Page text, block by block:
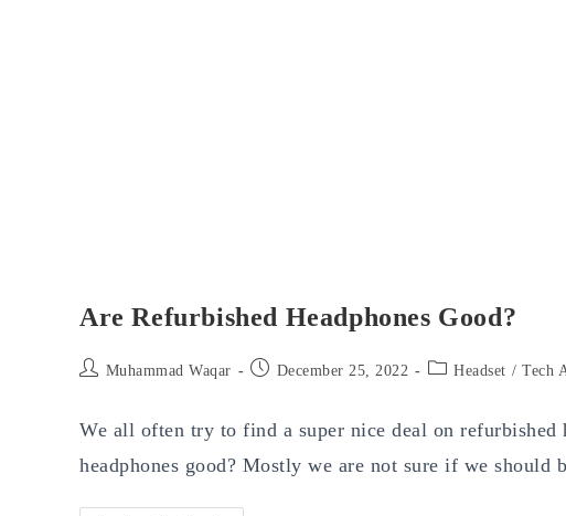
Are Refurbished Headphones Good?
PostMuhammad Waqar
PostDecember 25, 2022
PostHeadset / Tech
We all often try to find a super nice deal on refurbished
headphones good? Mostly we are not sure if we should